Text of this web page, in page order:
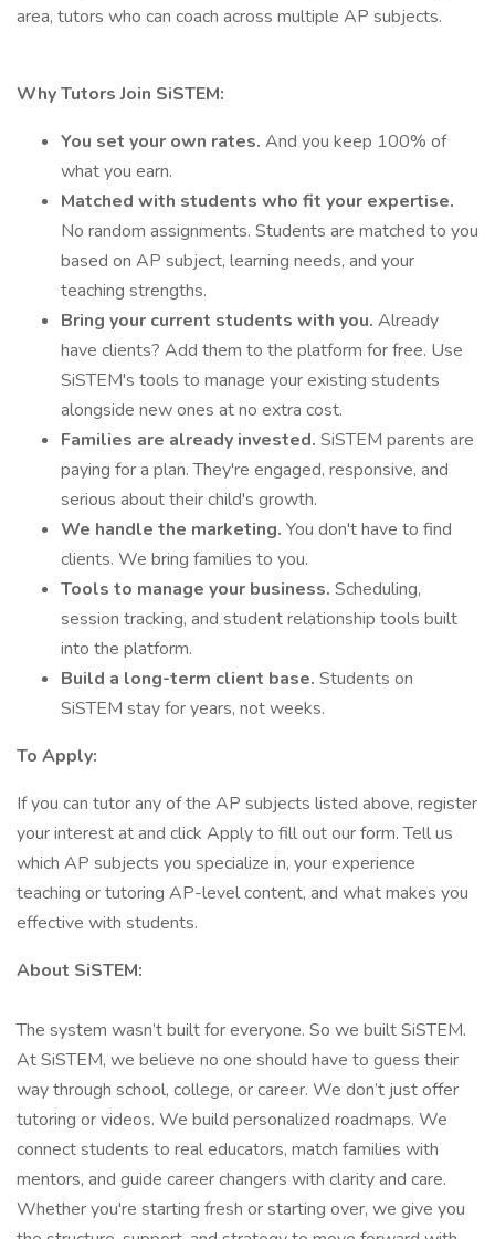
area, tutors who can coach across multiple AP subjects.
Why Tutors Join SiSTEM:
You set your own rates. And you keep 100% of
what you earn.
Matched with students who fit your expertise.
No random assignments. Students are matched to you
based on AP subject, learning needs, and your
teaching strengths.
Bring your current students with you. Already
have clients? Add them to the platform for free. Use
SiSTEM's tools to manage your existing students
alongside new ones at no extra cost.
Families are already invested. SiSTEM parents are
paying for a plan. They're engaged, responsive, and
serious about their child's growth.
We handle the marketing. You don't have to find
clients. We bring families to you.
Tools to manage your business. Scheduling,
session tracking, and student relationship tools built
into the platform.
Build a long-term client base. Students on
SiSTEM stay for years, not weeks.
To Apply:
If you can tutor any of the AP subjects listed above, register
your interest at and click Apply to fill out our form. Tell us
which AP subjects you specialize in, your experience
teaching or tutoring AP-level content, and what makes you
effective with students.
About SiSTEM:
The system wasn’t built for everyone. So we built SiSTEM.
At SiSTEM, we believe no one should have to guess their
way through school, college, or career. We don’t just offer
tutoring or videos. We build personalized roadmaps. We
connect students to real educators, match families with
mentors, and guide career changers with clarity and care.
Whether you're starting fresh or starting over, we give you